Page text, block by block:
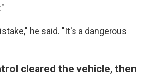
he said. "It's a dangerous
cleared the vehicle, then